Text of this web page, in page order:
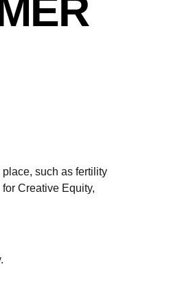
such as fertility
Creative Equity,